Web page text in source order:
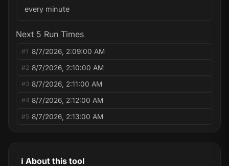
every minute
Next 5 Run Times
#1 8/7/2026, 2:09:00 AM
#2 8/7/2026, 2:10:00 AM
#3 8/7/2026, 2:11:00 AM
#4 8/7/2026, 2:12:00 AM
#5 8/7/2026, 2:13:00 AM
ℹ️ About this tool